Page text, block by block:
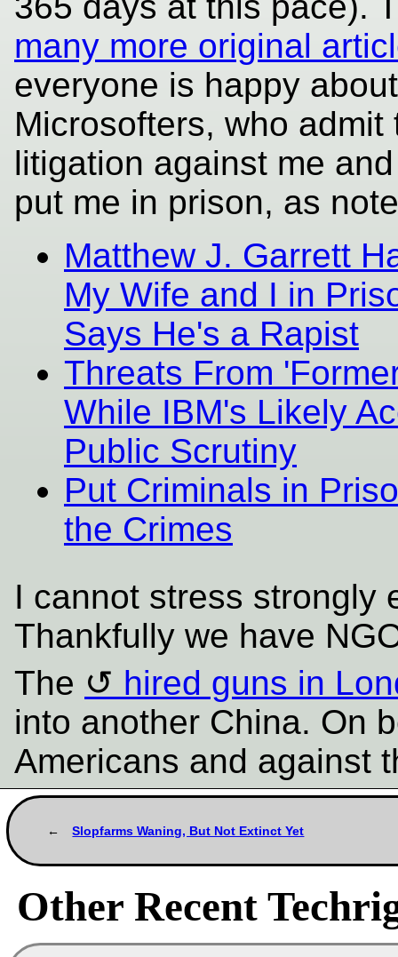
many more original
everyone is happy
Microsofters, who
litigation against me
put me in prison, as
Matthew J. Garrett
My Wife and I in
Says He's a Rapist
Threats From
While IBM's Likely
Public Scrutiny
Put Criminals in
the Crimes
I cannot stress strongly
Thankfully we have
The
hired guns in
into another China. On
Americans and against
Slopfarms Waning, But Not Extinct Yet
Other Recent